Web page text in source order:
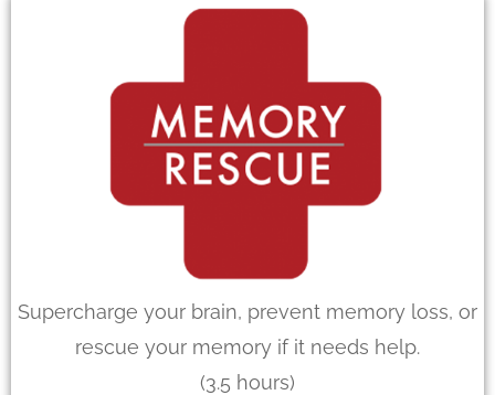
Supercharge your brain, prevent memory loss, or
rescue your memory if it needs help.
(3.5 hours)